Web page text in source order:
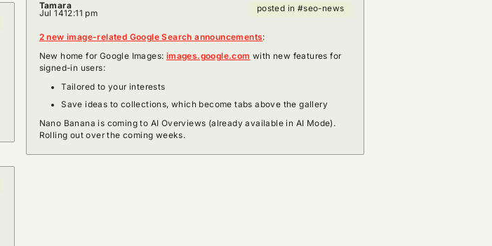
Tamara
Jul 1412:11 pm
posted in #seo-news
2 new image-related Google Search announcements:
New home for Google Images: images.google.com with new features for
signed-in users:
Tailored to your interests
Save ideas to collections, which become tabs above the gallery
Nano Banana is coming to AI Overviews (already available in AI Mode).
Rolling out over the coming weeks.